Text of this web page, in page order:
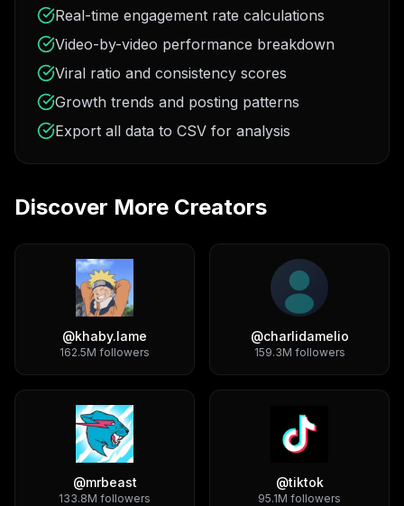
Real-time engagement rate calculations
Video-by-video performance breakdown
Viral ratio and consistency scores
Growth trends and posting patterns
Export all data to CSV for analysis
Discover More Creators
@khaby.lame
162.5M followers
@charlidamelio
159.3M followers
@mrbeast
133.8M followers
@tiktok
95.1M followers